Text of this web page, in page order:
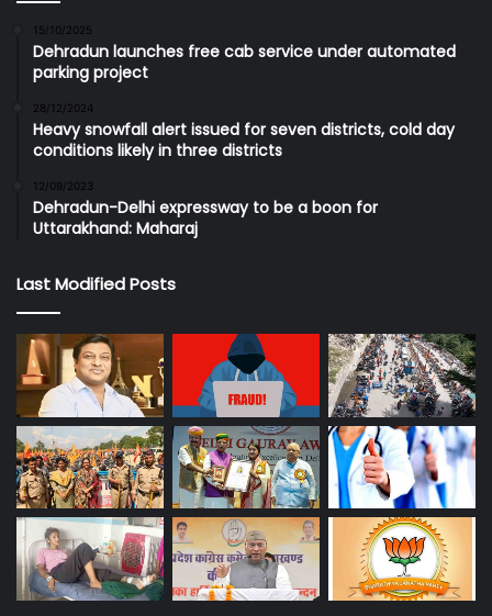
15/10/2025
Dehradun launches free cab service under automated
parking project
28/12/2024
Heavy snowfall alert issued for seven districts, cold day
conditions likely in three districts
12/09/2023
Dehradun-Delhi expressway to be a boon for
Uttarakhand: Maharaj
Last Modified Posts